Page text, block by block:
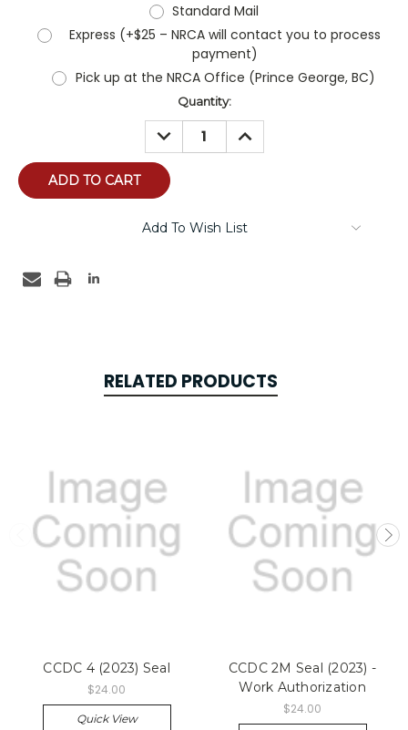
Standard Mail
Express (+$25 – NRCA will contact you to process
payment)
Pick up at the NRCA Office (Prince George, BC)
Quantity:
DECREASE
QUANTITY:
INCREASE
QUANTITY:
Add To Wish List
RELATED PRODUCTS
CCDC 4 (2023) Seal
$24.00
Quick View
CCDC 2M Seal (2023) -
Work Authorization
$24.00